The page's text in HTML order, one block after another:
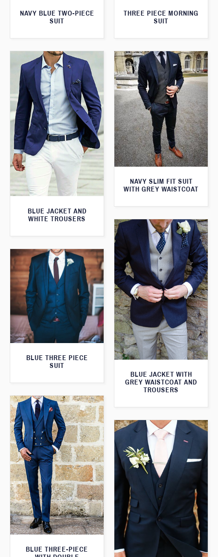
NAVY BLUE TWO-PIECE
SUIT
THREE PIECE MORNING
SUIT
NAVY SLIM FIT SUIT
WITH GREY WAISTCOAT
BLUE JACKET AND
WHITE TROUSERS
BLUE JACKET WITH
GREY WAISTCOAT AND
TROUSERS
BLUE THREE PIECE
SUIT
BLUE THREE-PIECE